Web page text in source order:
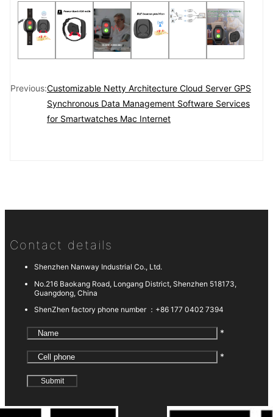
Previous:Customizable Netty Architecture Cloud Server GPS
Synchronous Data Management Software Services
for Smartwatches Mac Internet
Contact details
Shenzhen Nanway Industrial Co., Ltd.
No.216 Baokang Road, Longang District, Shenzhen 518173,
Guangdong, China
ShenZhen factory phone number ： +86 177 0402 7394
*
*